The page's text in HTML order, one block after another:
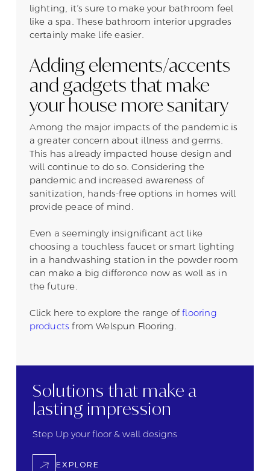
lighting, it’s sure to make your bathroom feel
like a spa. These bathroom interior upgrades
certainly make life easier.
Adding elements/accents
and gadgets that make
your house more sanitary
Among the major impacts of the pandemic is
a greater concern about illness and germs.
This has already impacted house design and
will continue to do so. Considering the
pandemic and increased awareness of
sanitization, hands-free options in homes will
provide peace of mind.
Even a seemingly insignificant act like
choosing a touchless faucet or smart lighting
in a handwashing station in the powder room
can make a big difference now as well as in
the future.
Click here to explore the range offlooring
products from Welspun Flooring.
Solutions that make a
lasting impression
Step Up your floor &wall designs
EXPLORE